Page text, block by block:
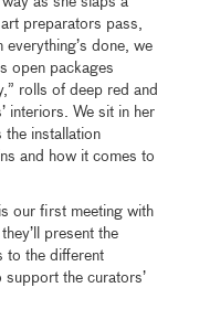
preparators pass,
done, we
open packages
rolls of deep red and
interiors. We sit in her
the installation
and how it comes to
our first meeting with
present the
to the different
the curators’